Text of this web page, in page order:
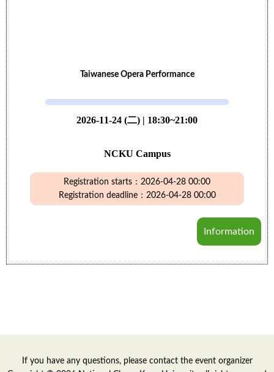
Taiwanese Opera Performance
2026-11-24 (二) | 18:30~21:00
NCKU Campus
Registration starts：2026-04-28 00:00
Registration deadline：2026-04-28 00:00
Information
If you have any questions, please contact the event organizer